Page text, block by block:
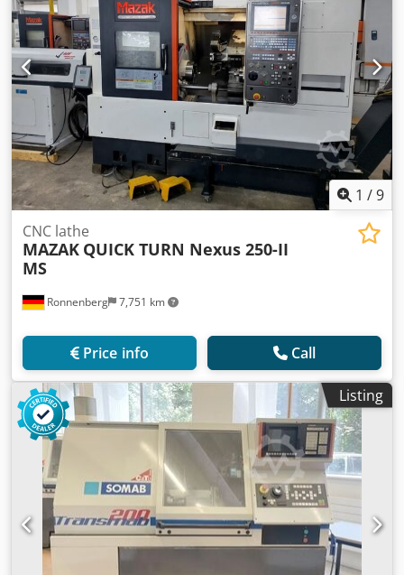
1 /9
Ronnenberg 7,751 km
CNC lathe
MAZAK QUICK TURN Nexus 250-II
MS
Price info Call
Listing